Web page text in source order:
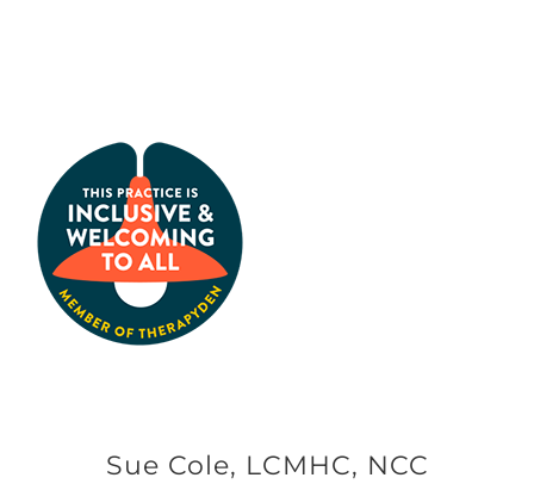
Sue Cole, LCMHC, NCC